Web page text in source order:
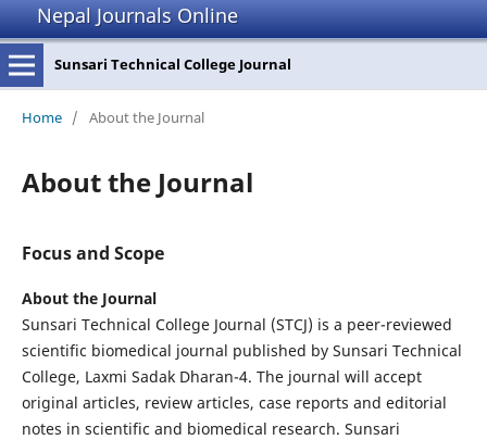
Nepal Journals Online
Sunsari Technical College Journal
Home / About the Journal
About the Journal
Focus and Scope
About the Journal
Sunsari Technical College Journal (STCJ) is a peer-reviewed
scientific biomedical journal published by Sunsari Technical
College, Laxmi Sadak Dharan-4. The journal will accept
original articles, review articles, case reports and editorial
notes in scientific and biomedical research. Sunsari